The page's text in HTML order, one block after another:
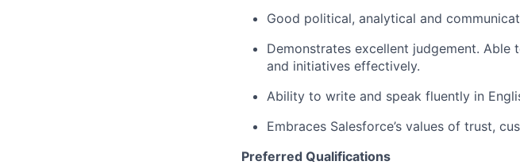
Good political, analytical and
Demonstrates excellent judgement.
and initiatives effectively.
Ability to write and speak fluently in
Embraces Salesforce’s values of trust,
Preferred Qualifications